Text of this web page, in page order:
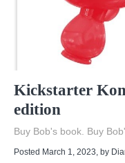
Kickstarter
edition
Buy Bob's book. Buy
Posted March 1, 2023, by